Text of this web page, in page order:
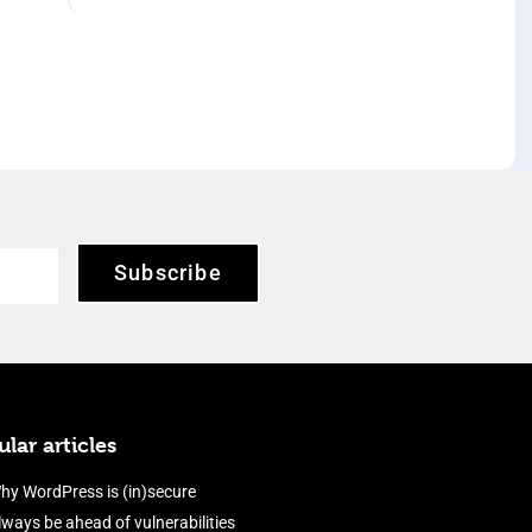
Subscribe
articles
WordPress is (in)secure
be ahead of vulnerabilities